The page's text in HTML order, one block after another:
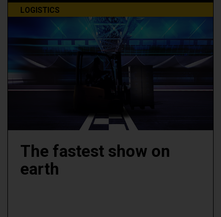
LOGISTICS
The fastest show on
earth